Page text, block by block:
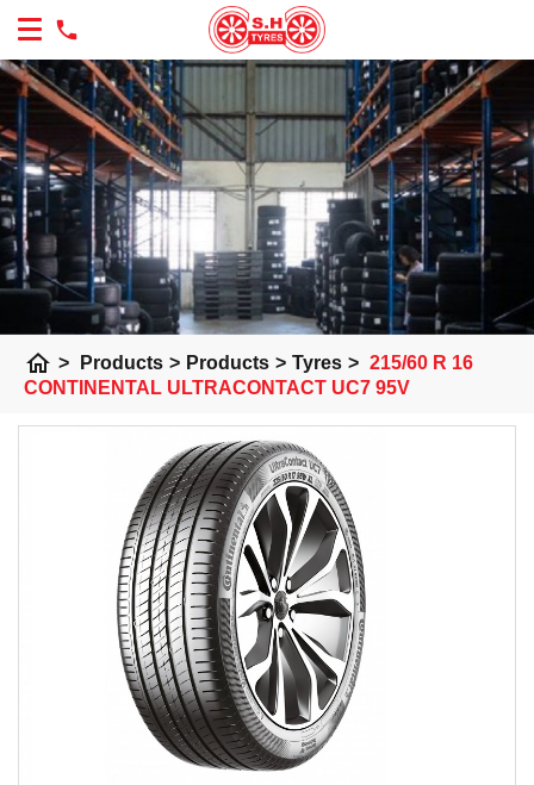
home > Products > Products > Tyres > 215/60 R 16
CONTINENTAL ULTRACONTACT UC7 95V